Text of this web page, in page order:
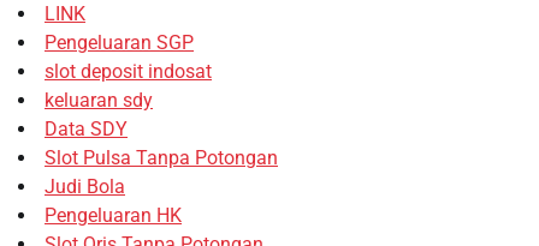
LINK
Pengeluaran SGP
slot deposit indosat
keluaran sdy
Data SDY
Slot Pulsa Tanpa Potongan
Judi Bola
Pengeluaran HK